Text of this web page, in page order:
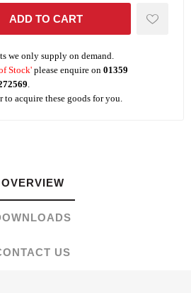
we only supply on demand.
Stock' please enquire on 01359
.
to acquire these goods for you.
OVERVIEW
US